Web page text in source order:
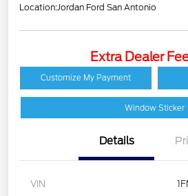
Location:Jordan Ford San Antonio
Extra Dealer
Customize My Payment
Window Sticker
Details
VIN